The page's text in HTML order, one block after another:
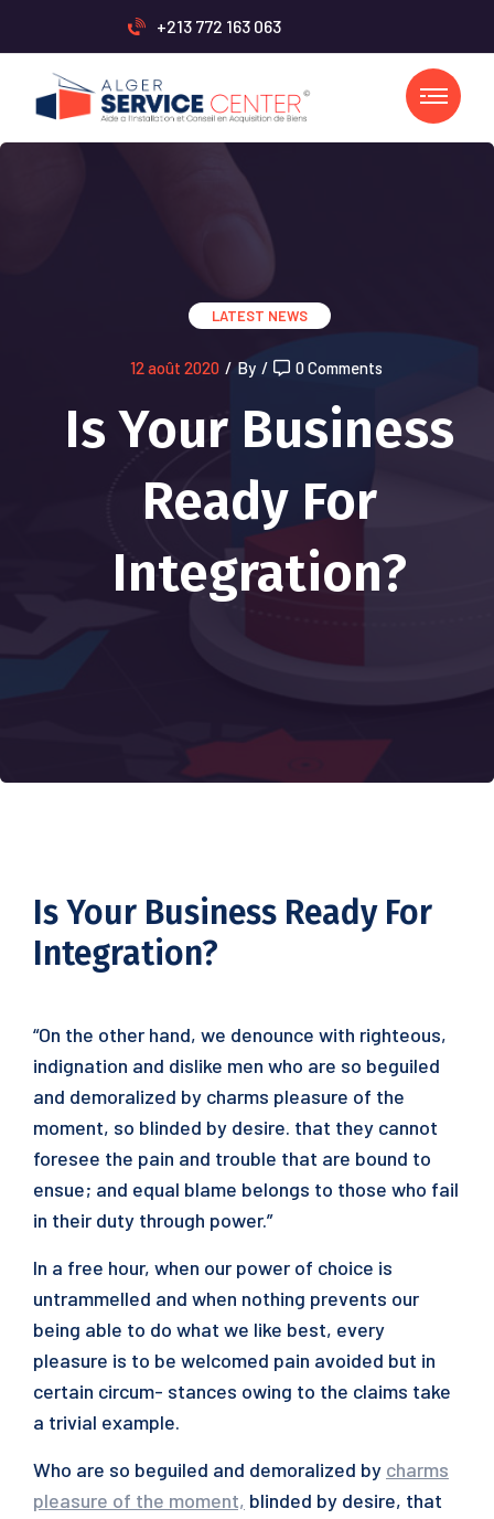
+213 772 163 063
LATEST NEWS
12 août 2020 / By / 0 Comments
Is Your Business
Ready For
Integration?
Is Your Business Ready For
Integration?
“On the other hand, we denounce with righteous,
indignation and dislike men who are so beguiled
and demoralized by charms pleasure of the
moment, so blinded by desire. that they cannot
foresee the pain and trouble that are bound to
ensue; and equal blame belongs to those who fail
in their duty through power.”
In a free hour, when our power of choice is
untrammelled and when nothing prevents our
being able to do what we like best, every
pleasure is to be welcomed pain avoided but in
certain circum- stances owing to the claims take
a trivial example.
Who are so beguiled and demoralized by charms
pleasure of the moment, blinded by desire, that